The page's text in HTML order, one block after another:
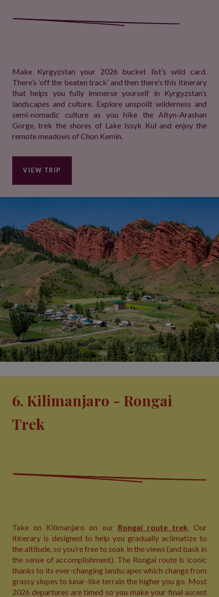
Make Kyrgyzstan your 2026 bucket list’s wild card.
There’s ‘off the beaten track’ and then there’s this itinerary
that helps you fully immerse yourself in Kyrgyzstan’s
landscapes and culture. Explore unspoilt wilderness and
semi-nomadic culture as you hike the Altyn-Arashan
Gorge, trek the shores of Lake Issyk Kul and enjoy the
remote meadows of Chon Kemin.
VIEW TRIP
6. Kilimanjaro - Rongai
Trek
Take on Kilimanjaro on our Rongai route trek. Our
itinerary is designed to help you gradually aclimatize to
the altitude, so you’re free to soak in the views (and bask in
the sense of accomplishment). The Rongai route is iconic
thanks to its ever-changing landscapes which change from
grassy slopes to lunar-like terrain the higher you go. Most
2026 departures are timed so you make your final ascent